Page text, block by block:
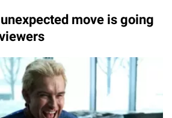
move is going